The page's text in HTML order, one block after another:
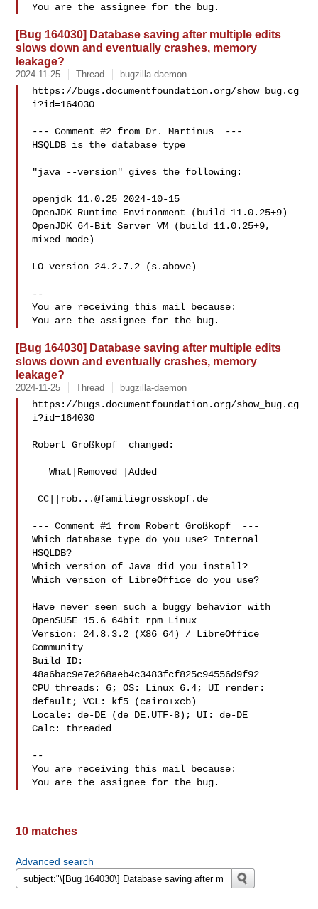
[Bug 164030] Database saving after multiple edits
slows down and eventually crashes, memory
leakage?
2024-11-25 Thread bugzilla-daemon
https://bugs.documentfoundation.org/show_bug.cg
i?id=164030
--- Comment #2 from Dr. Martinus  ---
HSQLDB is the database type
"java --version" gives the following:
openjdk 11.0.25 2024-10-15
OpenJDK Runtime Environment (build 11.0.25+9)
OpenJDK 64-Bit Server VM (build 11.0.25+9,
mixed mode)
LO version 24.2.7.2 (s.above)
--
You are receiving this mail because:
[Bug 164030] Database saving after multiple edits
slows down and eventually crashes, memory
leakage?
2024-11-25 Thread bugzilla-daemon
https://bugs.documentfoundation.org/show_bug.cg
i?id=164030
Robert Großkopf  changed:
   What|Removed |Added
CC|| rob...@familiegrosskopf.de
--- Comment #1 from Robert Großkopf  ---
Which database type do you use? Internal
HSQLDB?
Which version of Java did you install?
Which version of LibreOffice do you use?
Have never seen such a buggy behavior with
OpenSUSE 15.6 64bit rpm Linux
Version: 24.8.3.2 (X86_64) / LibreOffice
Community
Build ID:
48a6bac9e7e268aeb4c3483fcf825c94556d9f92
CPU threads: 6; OS: Linux 6.4; UI render:
default; VCL: kf5 (cairo+xcb)
Locale: de-DE (de_DE.UTF-8); UI: de-DE
Calc: threaded
--
You are receiving this mail because:
10 matches
Advanced search